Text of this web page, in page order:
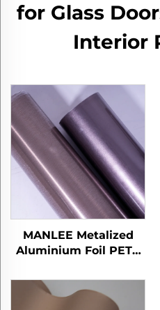
for Glass
Interior
MANLEE Metalized
Aluminium Foil PETG
Films for Home Office
Hotel